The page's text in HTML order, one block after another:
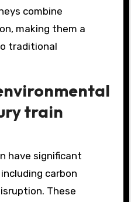
combine
making them a
traditional
train
have significant
carbon
These